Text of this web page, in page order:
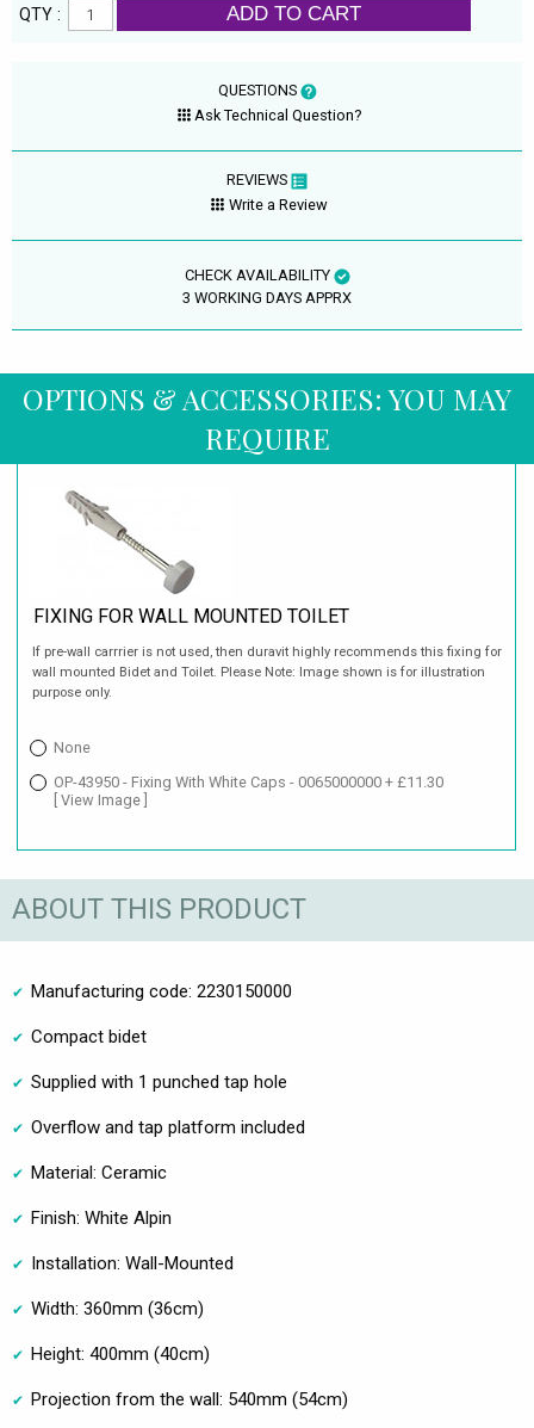
QTY : ADD TO CART
QUESTIONS
Ask Technical Question?
REVIEWS
Write a Review
CHECK AVAILABILITY
3 WORKING DAYS APPRX
OPTIONS & ACCESSORIES: YOU MAY
REQUIRE
FIXING FOR WALL MOUNTED TOILET
If pre-wall carrrier is not used, then duravit highly recommends this fixing for
wall mounted Bidet and Toilet. Please Note: Image shown is for illustration
purpose only.
None
OP-43950 - Fixing With White Caps - 0065000000 + £11.30
[ View Image ]
ABOUT THIS PRODUCT
Manufacturing code: 2230150000
Compact bidet
Supplied with 1 punched tap hole
Overflow and tap platform included
Material: Ceramic
Finish: White Alpin
Installation: Wall-Mounted
Width: 360mm (36cm)
Height: 400mm (40cm)
Projection from the wall: 540mm (54cm)